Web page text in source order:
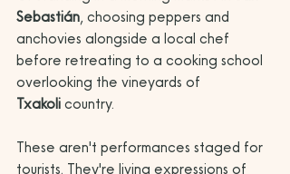
Sebastián, choosing peppers and
anchovies alongside a local chef
before retreating to a cooking school
overlooking the vineyards of
Txakoli country.
These aren't performances staged for
tourists. They're living expressions of